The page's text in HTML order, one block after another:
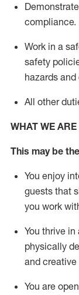
D
compliance.
Work in a
safety
hazards
All other
WHAT WE
This may be
You enjoy
guests that
you work
You thrive
physically
and creative
You are